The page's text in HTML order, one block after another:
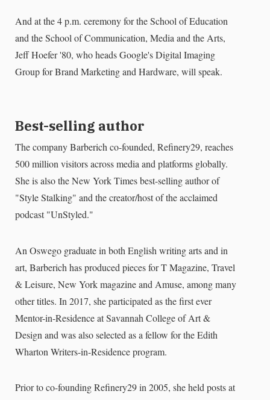
And at the 4 p.m. ceremony for the School of Education
and the School of Communication, Media and the Arts,
Jeff Hoefer '80, who heads Google's Digital Imaging
Group for Brand Marketing and Hardware, will speak.
Best-selling author
The company Barberich co-founded, Refinery29, reaches
500 million visitors across media and platforms globally.
She is also the New York Times best-selling author of
"Style Stalking" and the creator/host of the acclaimed
podcast "UnStyled."
An Oswego graduate in both English writing arts and in
art, Barberich has produced pieces for T Magazine, Travel
& Leisure, New York magazine and Amuse, among many
other titles. In 2017, she participated as the first ever
Mentor-in-Residence at Savannah College of Art &
Design and was also selected as a fellow for the Edith
Wharton Writers-in-Residence program.
Prior to co-founding Refinery29 in 2005, she held posts at